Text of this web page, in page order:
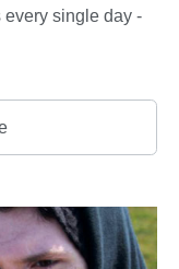
single day -